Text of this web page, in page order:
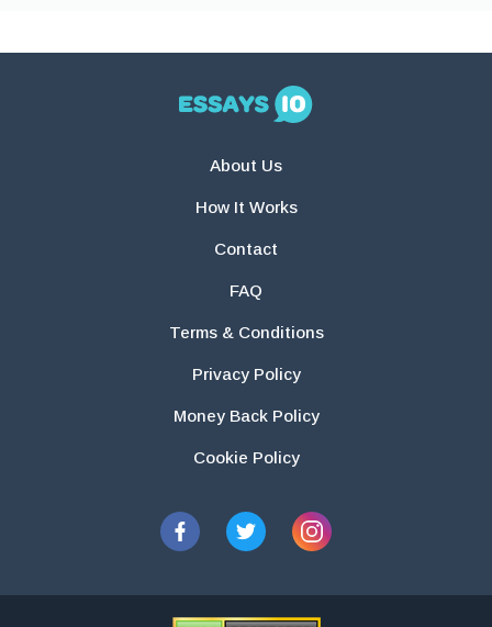
About Us
How It Works
Contact
FAQ
Terms & Conditions
Privacy Policy
Money Back Policy
Cookie Policy